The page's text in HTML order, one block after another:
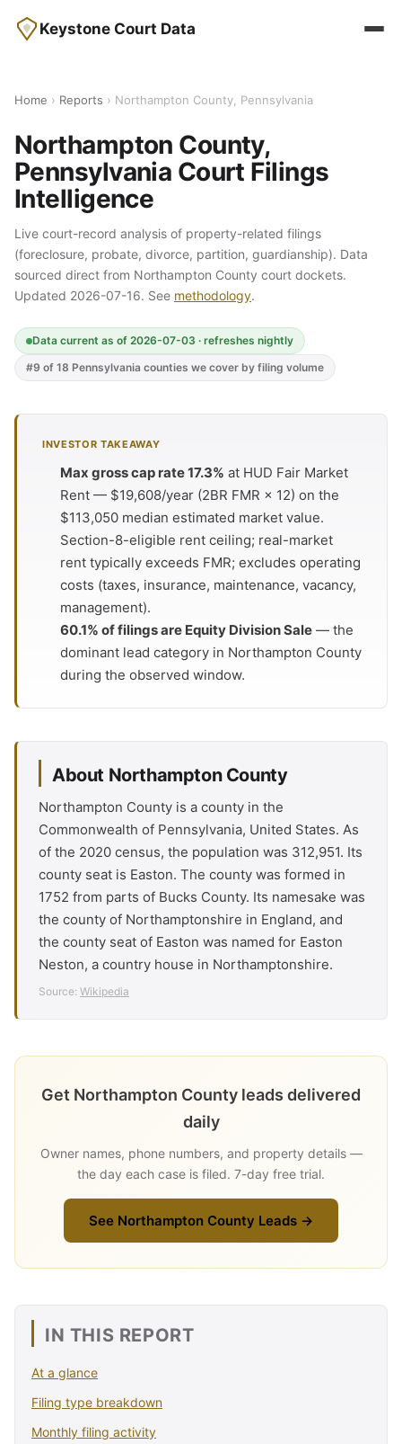
Keystone Court Data
Home › Reports › Northampton County, Pennsylvania
Northampton County,
Pennsylvania Court Filings
Intelligence
Live court-record analysis of property-related filings
(foreclosure, probate, divorce, partition, guardianship). Data
sourced direct from Northampton County court dockets.
Updated 2026-07-16. See methodology.
Data current as of 2026-07-03 · refreshes nightly
#9 of 18 Pennsylvania counties we cover by filing volume
INVESTOR TAKEAWAY
Max gross cap rate 17.3% at HUD Fair Market
Rent — $19,608/year (2BR FMR × 12) on the
$113,050 median estimated market value.
Section-8-eligible rent ceiling; real-market
rent typically exceeds FMR; excludes operating
costs (taxes, insurance, maintenance, vacancy,
management).
60.1% of filings are Equity Division Sale — the
dominant lead category in Northampton County
during the observed window.
About Northampton County
Northampton County is a county in the
Commonwealth of Pennsylvania, United States. As
of the 2020 census, the population was 312,951. Its
county seat is Easton. The county was formed in
1752 from parts of Bucks County. Its namesake was
the county of Northamptonshire in England, and
the county seat of Easton was named for Easton
Neston, a country house in Northamptonshire.
Source: Wikipedia
Get Northampton County leads delivered
daily
Owner names, phone numbers, and property details —
the day each case is filed. 7-day free trial.
See Northampton County Leads →
IN THIS REPORT
At a glance
Filing type breakdown
Monthly filing activity